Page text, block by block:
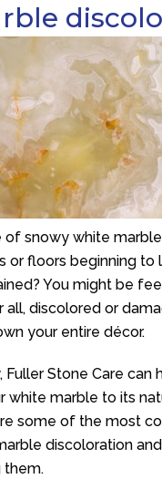
of snowy white
or floors beginning to
You might be
all, discolored or
your entire décor.
Fuller Stone Care can
white marble to its
some of the most
discoloration
them.